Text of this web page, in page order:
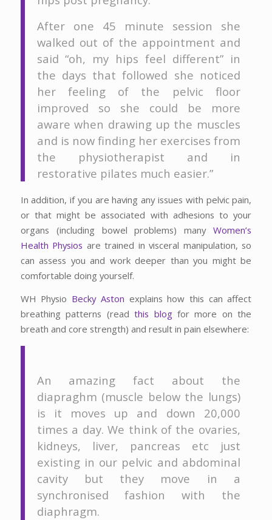
After one 45 minute session she
walked out of the appointment and
said “oh, my hips feel different” in
the days that followed she noticed
her feeling of the pelvic floor
improved so she could be more
aware when drawing up the muscles
and is now finding her exercises from
the physiotherapist and in
restorative pilates much easier.”
In addition, if you are having any issues with pelvic pain,
or that might be associated with adhesions to your
organs (including bowel problems) manyWomen’s
Health Physios are trained in visceral manipulation, so
can assess you and work deeper than you might be
comfortable doing yourself.
WH Physio Becky Aston explains how this can affect
breathing patterns (readthis blogfor more on the
breath and core strength) and result in pain elsewhere:
An amazing fact about the
diapraghm (muscle below the lungs)
is it moves up and down 20,000
times a day. We think of the ovaries,
kidneys, liver, pancreas etc just
existing in our pelvic and abdominal
cavity but they move in a
synchronised fashion with the
diaphragm.